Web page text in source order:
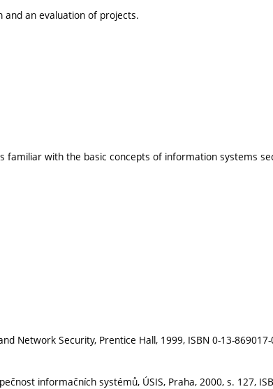
an evaluation of projects.
familiar with the basic concepts of information systems
Network Security, Prentice Hall, 1999, ISBN 0-13-
informačních systémů, ÚSIS, Praha, 2000, s. 127,